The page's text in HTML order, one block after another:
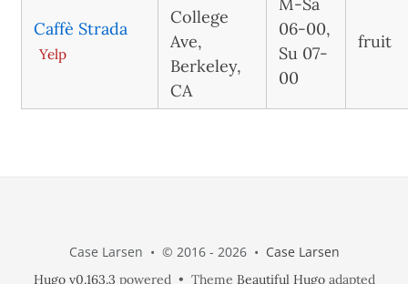
Caffè Strada
Yelp
College
Ave,
Berkeley,
CA
06-00,
Su 07-
00
fruit
Case Larsen • © 2016 - 2026 • Case Larsen
Hugo v0.163.3 powered • Theme Beautiful Hugoadapted